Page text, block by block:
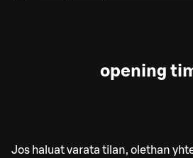
opening
Jos haluat varata tilan, olethan